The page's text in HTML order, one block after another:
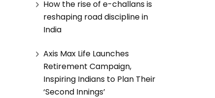
How the rise of e-challans is
reshaping road discipline in
India
Axis Max Life Launches
Retirement Campaign,
Inspiring Indians to Plan Their
‘Second Innings’